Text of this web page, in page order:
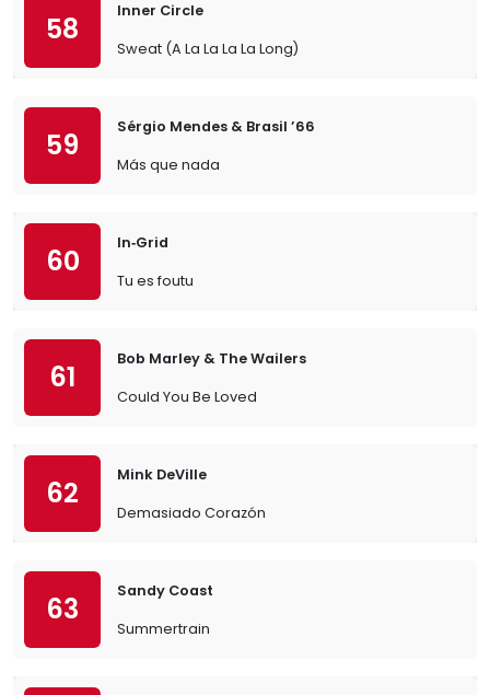
58
Inner Circle
Sweat (A La La La La Long)
59
Sérgio Mendes & Brasil ’66
Más que nada
60
In‐Grid
Tu es foutu
61
Bob Marley & The Wailers
Could You Be Loved
62
Mink DeVille
Demasiado Corazón
63
Sandy Coast
Summertrain